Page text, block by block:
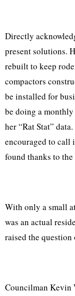
Directly
present solutions.
rebuilt to keep
compactors
be installed for
be doing a
her “Rat Stat”
encouraged to call
found thanks to
With only a small
was an actual
raised the
Councilman Kevin